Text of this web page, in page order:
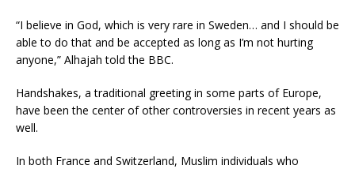
“I believe in God, which is very rare in Sweden… and I should be
able to do that and be accepted as long as I’m not hurting
anyone,” Alhajah told the BBC.
Handshakes, a traditional greeting in some parts of Europe,
have been the center of other controversies in recent years as
well.
In both France and Switzerland, Muslim individuals who